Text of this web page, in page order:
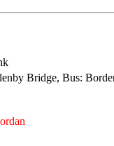
Bridge, Bus: